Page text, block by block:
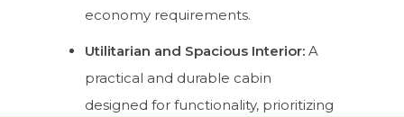
economy requirements.
Utilitarian and Spacious Interior:A
practical and durable cabin
designed for functionality, prioritizing